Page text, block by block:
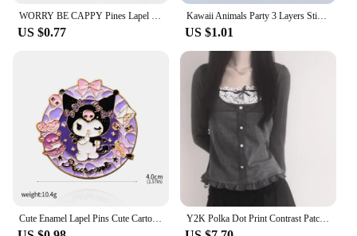
WORRY BE CAPPY Pines Lapel Badges Cartoon Animal Jewelry Gift for Kids Friends Cute Capybara Enamel Brooch Custom DONUT
US $0.77
Kawaii Animals Party 3 Layers Sticky Notes Memo Pad To Do List Planner Sticker Notepad Cute Office Decoration Stationery Korean
US $1.01
Cute Enamel Lapel Pins Cute Cartoon Kitty Brooches For Men Women Kawaii Kuromis Melody Anime Metal Badges Backpack Jewelry Y2K Polka Dot Print Contrast Patchwork Knitted Tops Grey Autumn Spring Cute Bow T-shirts Slim-fit Long Sleeve Knitwear